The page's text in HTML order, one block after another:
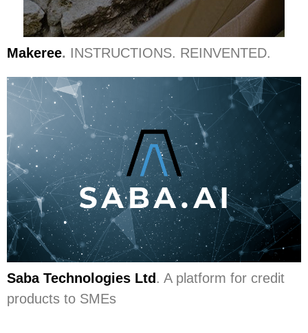
Makeree. INSTRUCTIONS. REINVENTED.
Saba Technologies Ltd. A platform for credit
products to SMEs